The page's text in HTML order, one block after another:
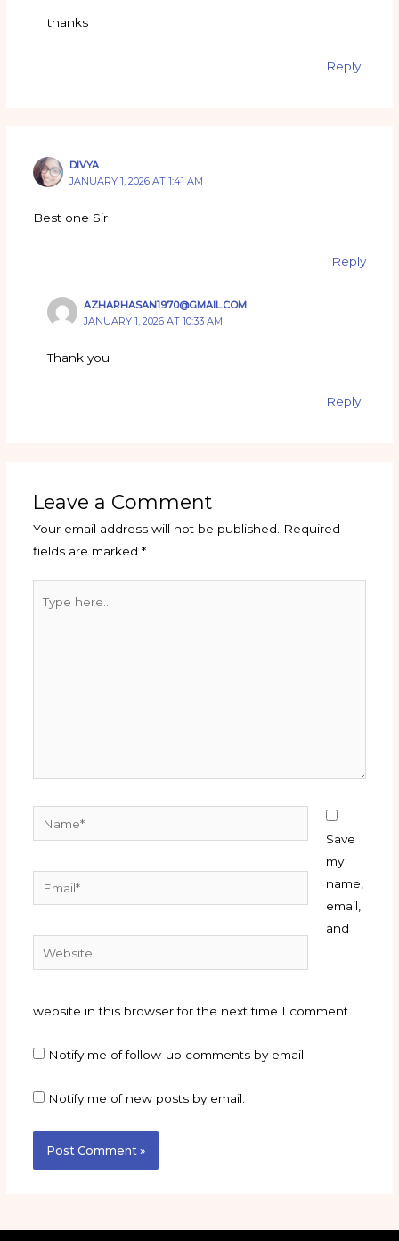
thanks
Reply
DIVYA
JANUARY 1, 2026 AT 1:41 AM
Best one Sir
Reply
AZHARHASAN1970@GMAIL.COM
JANUARY 1, 2026 AT 10:33 AM
Thank you
Reply
Leave a Comment
Your email address will not be published.
Required
fields are marked *
here..
Website
Save
my
name,
email,
and
website in this browser for the next time I comment.
Notify me of follow-up comments by email.
Notify me of new posts by email.